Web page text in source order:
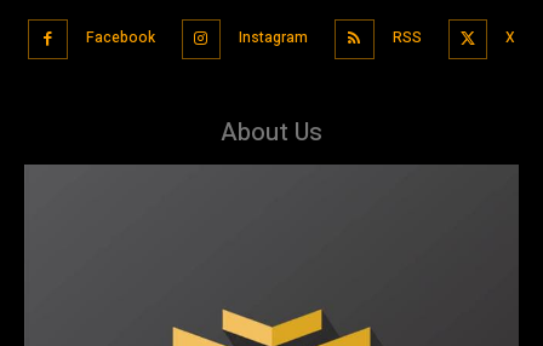
Facebook Instagram RSS X
About Us